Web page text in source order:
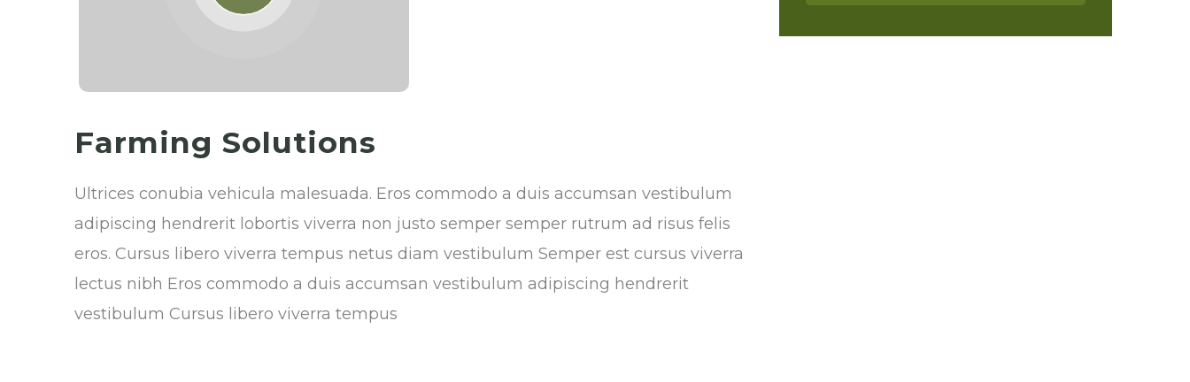
Farming Solutions
Ultrices conubia vehicula malesuada. Eros commodo a duis accumsan vestibulum
adipiscing hendrerit lobortis viverra non justo semper semper rutrum ad risus felis
eros. Cursus libero viverra tempus netus diam vestibulum Semper est cursus viverra
lectus nibh Eros commodo a duis accumsan vestibulum adipiscing hendrerit
vestibulum Cursus libero viverra tempus